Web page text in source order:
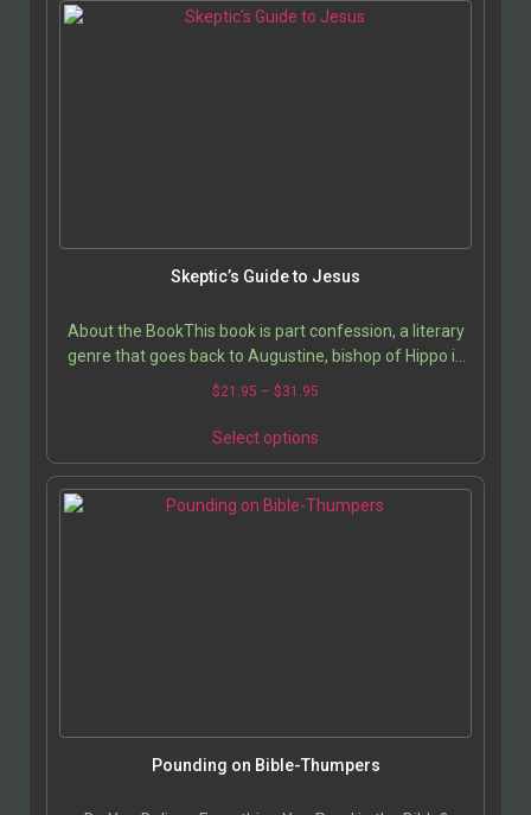
Skeptic’s Guide to Jesus
About the BookThis book is part confession, a literary
genre that goes back to Augustine, bishop of Hippo in
North Africa and Catholic saint. Yet my…
$21.95 – $31.95
Select options
Pounding on Bible-Thumpers